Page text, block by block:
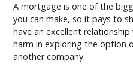
A mortgage is one of the
you can make, so it pays to
have an excellent relationship
harm in exploring the option
another company.